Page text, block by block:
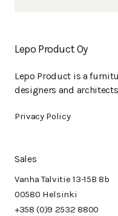
Lepo Product Oy
Lepo Product is a
designers and
Privacy Policy
Sales
Vanha Talvitie 13-15B 8b
00580 Helsinki
+358 (0)9 2532 8800